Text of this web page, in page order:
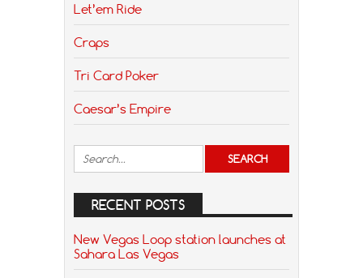
Let’em Ride
Craps
Tri Card Poker
Caesar’s Empire
RECENT POSTS
New Vegas Loop station launches at
Sahara Las Vegas